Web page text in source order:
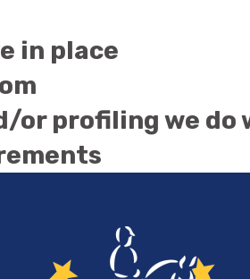
in place
or profiling we do